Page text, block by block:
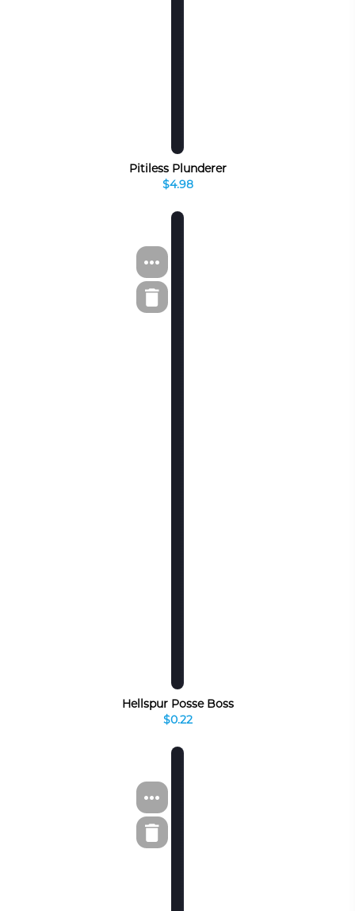
Pitiless Plunderer
$4.98
Hellspur Posse Boss
$0.22